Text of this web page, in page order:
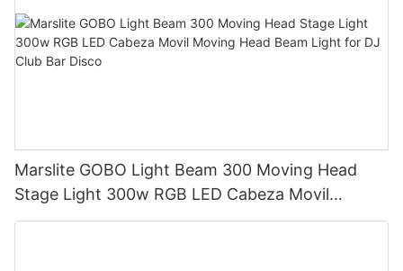
Marslite GOBO Light Beam 300 Moving Head
Stage Light 300w RGB LED Cabeza Movil
Moving Head Beam Light for DJ Club Bar Disco